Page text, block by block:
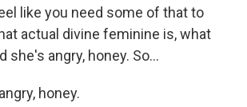
like you need some of that to
actual divine feminine is, what
she's angry, honey. So...
honey.